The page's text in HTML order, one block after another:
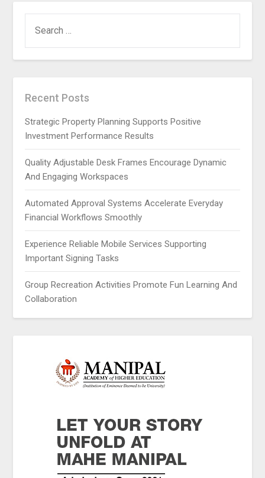
FOR:
Recent Posts
Strategic Property Planning Supports Positive
Investment Performance Results
Quality Adjustable Desk Frames Encourage Dynamic
And Engaging Workspaces
Automated Approval Systems Accelerate Everyday
Financial Workflows Smoothly
Experience Reliable Mobile Services Supporting
Important Signing Tasks
Group Recreation Activities Promote Fun Learning And
Collaboration